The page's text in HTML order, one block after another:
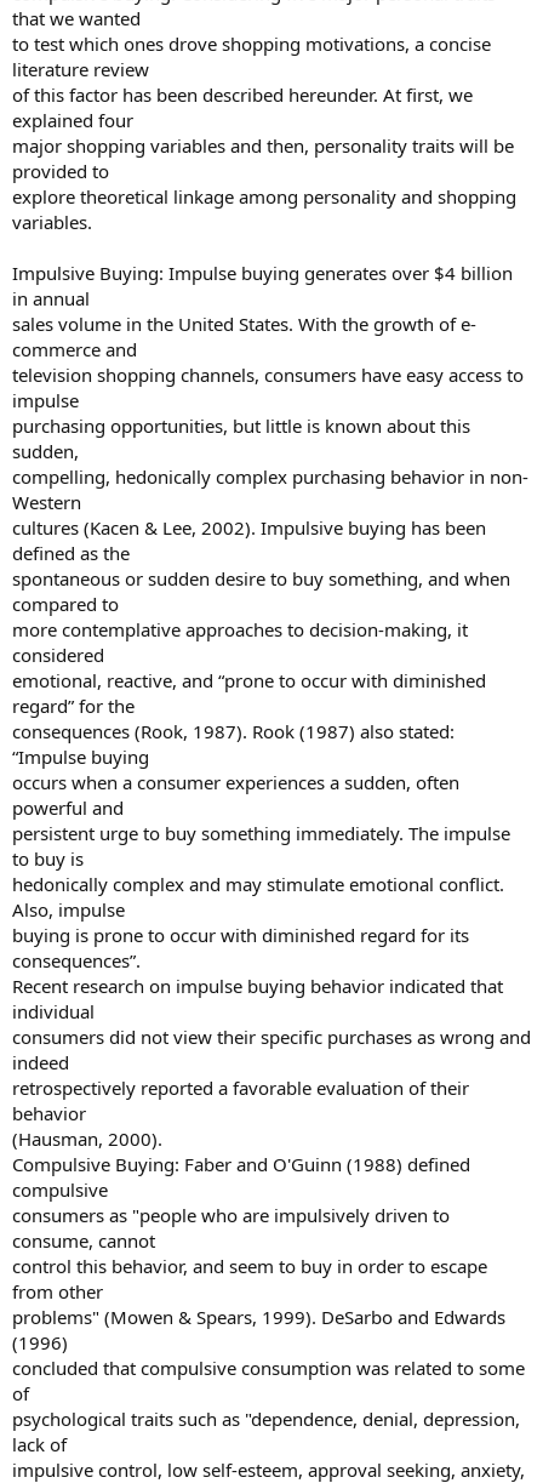
that we wanted
to test which ones drove shopping motivations, a concise
literature review
of this factor has been described hereunder. At first, we
explained four
major shopping variables and then, personality traits will be
provided to
explore theoretical linkage among personality and shopping
variables.
Impulsive Buying: Impulse buying generates over $4 billion
in annual
sales volume in the United States. With the growth of e-
commerce and
television shopping channels, consumers have easy access to
impulse
purchasing opportunities, but little is known about this
sudden,
compelling, hedonically complex purchasing behavior in non-
Western
cultures (Kacen & Lee, 2002). Impulsive buying has been
defined as the
spontaneous or sudden desire to buy something, and when
compared to
more contemplative approaches to decision-making, it
considered
emotional, reactive, and “prone to occur with diminished
regard” for the
consequences (Rook, 1987). Rook (1987) also stated:
“Impulse buying
occurs when a consumer experiences a sudden, often
powerful and
persistent urge to buy something immediately. The impulse
to buy is
hedonically complex and may stimulate emotional conflict.
Also, impulse
buying is prone to occur with diminished regard for its
consequences”.
Recent research on impulse buying behavior indicated that
individual
consumers did not view their specific purchases as wrong and
indeed
retrospectively reported a favorable evaluation of their
behavior
(Hausman, 2000).
Compulsive Buying: Faber and O'Guinn (1988) defined
compulsive
consumers as "people who are impulsively driven to
consume, cannot
control this behavior, and seem to buy in order to escape
from other
problems" (Mowen & Spears, 1999). DeSarbo and Edwards
(1996)
concluded that compulsive consumption was related to some
of
psychological traits such as "dependence, denial, depression,
lack of
impulsive control, low self-esteem, approval seeking, anxiety,